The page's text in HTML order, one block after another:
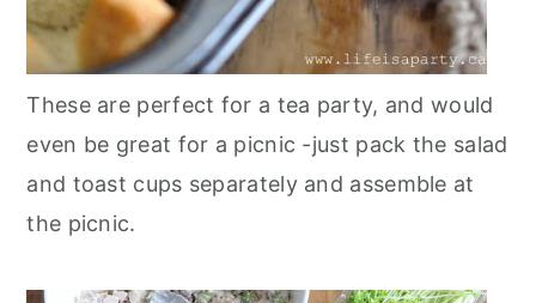
These are perfect for a tea party, and would
even be great for a picnic -just pack the salad
and toast cups separately and assemble at
the picnic.